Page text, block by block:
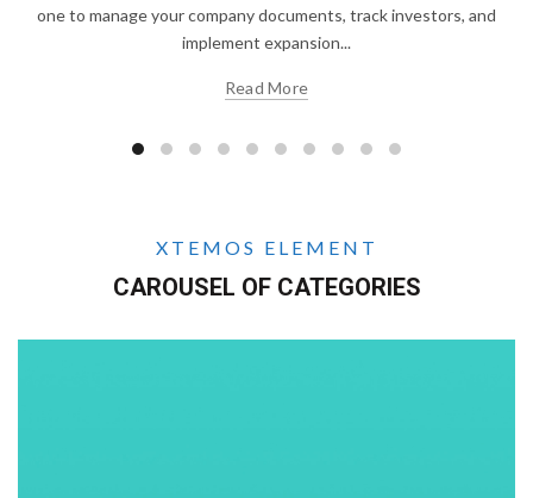
one to manage your company documents, track investors, and
implement expansion...
Read More
XTEMOS ELEMENT
CAROUSEL OF CATEGORIES